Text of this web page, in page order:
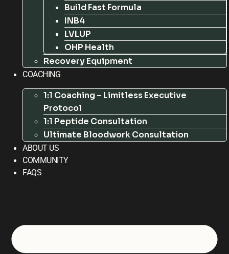
Build Fast Formula
INB4
LVLUP
OHP Health
Recovery Equipment
COACHING
1:1 Coaching – Limitless Executive
Protocol
1:1 Peptide Consultation
Ultimate Bloodwork Consultation
ABOUT US
COMMUNITY
FAQS